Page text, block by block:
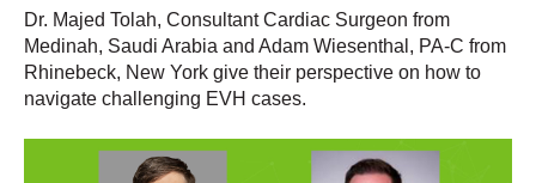
Dr. Majed Tolah, Consultant Cardiac Surgeon from
Medinah, Saudi Arabia and Adam Wiesenthal, PA-C from
Rhinebeck, New York give their perspective on how to
navigate challenging EVH cases.